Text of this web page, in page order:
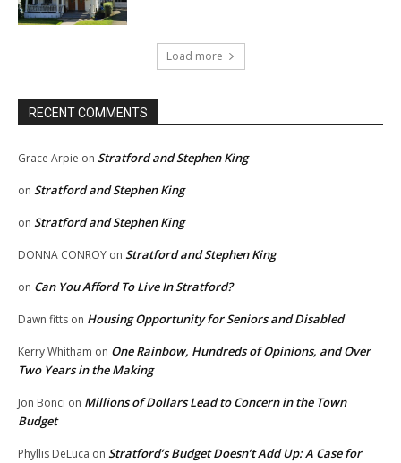
Load more
RECENT COMMENTS
Grace Arpie on Stratford and Stephen King
on Stratford and Stephen King
on Stratford and Stephen King
DONNA CONROY on Stratford and Stephen King
on Can You Afford To Live In Stratford?
Dawn fitts on Housing Opportunity for Seniors and Disabled
Kerry Whitham on One Rainbow, Hundreds of Opinions, and Over
Two Years in the Making
Jon Bonci on Millions of Dollars Lead to Concern in the Town
Budget
Phyllis DeLuca on Stratford’s Budget Doesn’t Add Up: A Case for